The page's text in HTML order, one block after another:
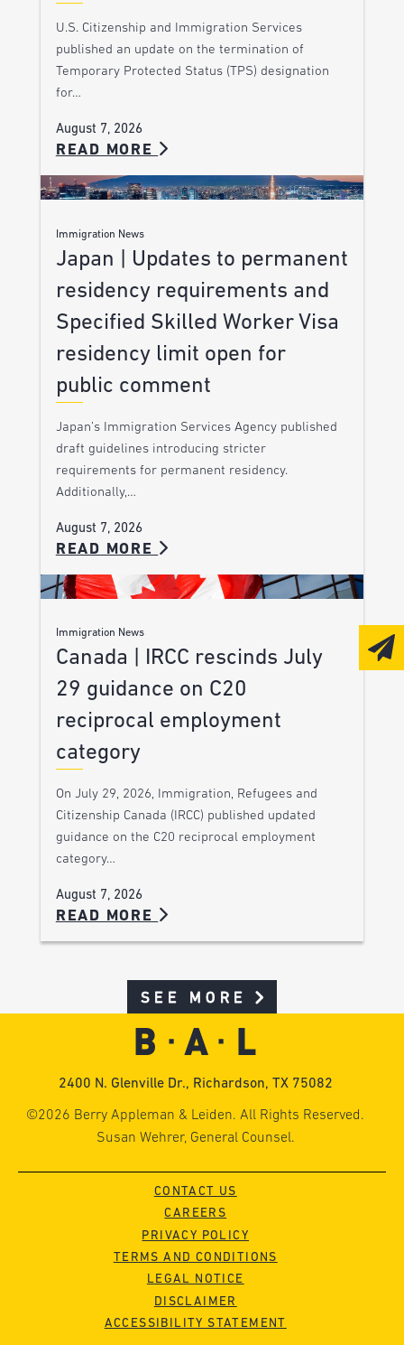
U.S. Citizenship and Immigration Services
published an update on the termination of
Temporary Protected Status (TPS) designation
for…
August 7, 2026
READ MORE
Immigration News
Japan | Updates to permanent
residency requirements and
Specified Skilled Worker Visa
residency limit open for
public comment
Japan’s Immigration Services Agency published
draft guidelines introducing stricter
requirements for permanent residency.
Additionally,…
August 7, 2026
READ MORE
Immigration News
Canada | IRCC rescinds July
29 guidance on C20
reciprocal employment
category
On July 29, 2026, Immigration, Refugees and
Citizenship Canada (IRCC) published updated
guidance on the C20 reciprocal employment
category…
August 7, 2026
READ MORE
SEE MORE
2400 N. Glenville Dr., Richardson, TX 75082
©2026 Berry Appleman & Leiden. All Rights Reserved.
Susan Wehrer, General Counsel.
CONTACT US
CAREERS
PRIVACY POLICY
TERMS AND CONDITIONS
LEGAL NOTICE
DISCLAIMER
ACCESSIBILITY STATEMENT